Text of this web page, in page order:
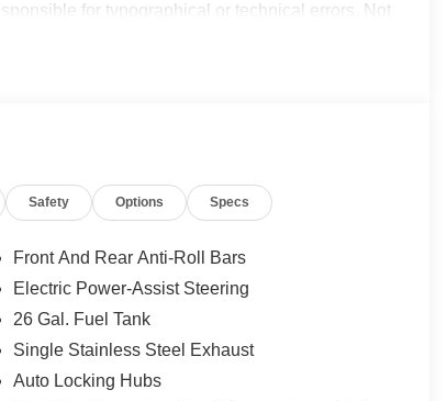
for typographical or technical errors. Not
a cutting edge backup camera system. The
1500 offers Android Auto for seamless
it, keeping your hands on the steering wheel
Never get into a cold vehicle again with the
generation of XM/Sirius Radio. It's Forward
end collisions, enhancing safety. The Ram
Safety Options Specs
Front And Rear Anti-Roll Bars
Electric Power-Assist Steering
26 Gal. Fuel Tank
Single Stainless Steel Exhaust
Auto Locking Hubs